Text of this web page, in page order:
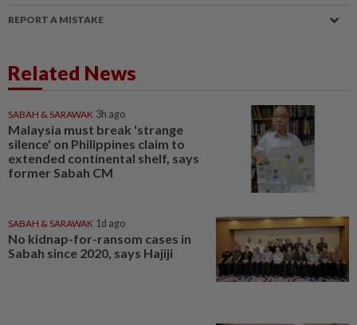
REPORT A MISTAKE
Related News
SABAH & SARAWAK 3h ago
Malaysia must break 'strange
silence' on Philippines claim to
extended continental shelf, says
former Sabah CM
SABAH & SARAWAK 1d ago
No kidnap-for-ransom cases in
Sabah since 2020, says Hajiji